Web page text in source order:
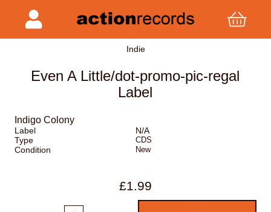
Indie
Even A Little/dot-promo-pic-regal
Label
Indigo Colony
Label
N/A
Type
CDS
Condition New
£1.99